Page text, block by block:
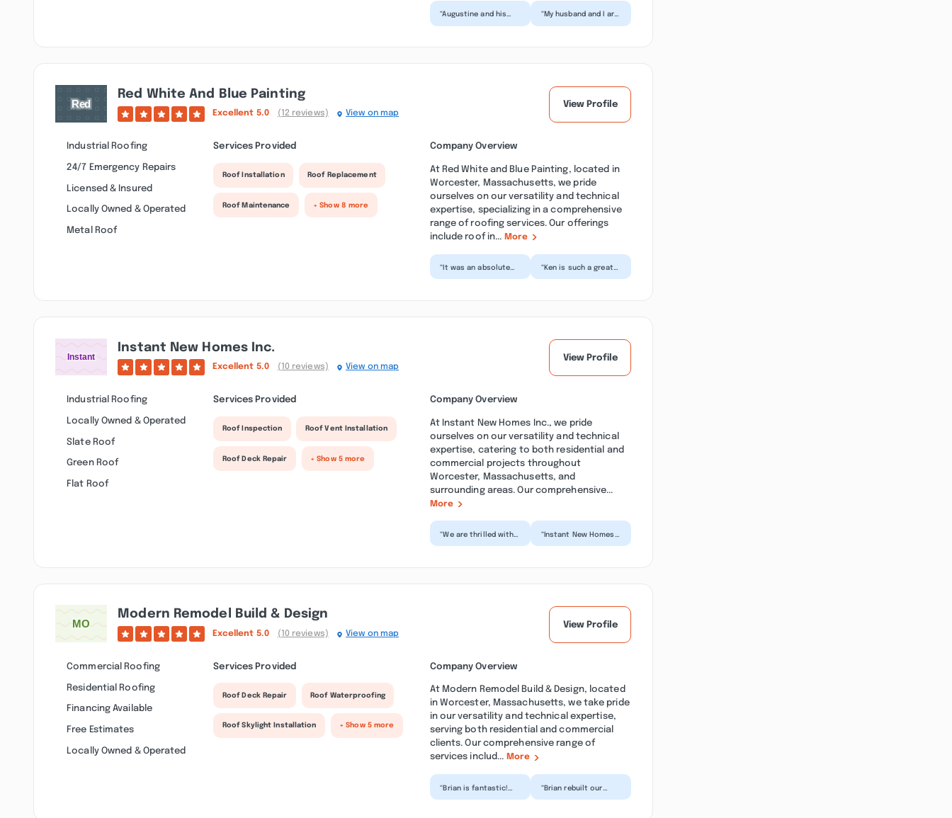
“Augustine and his
They are highly skilled
“My husband and I are
Augustine and his
Red White And Blue Painting
Excellent 5.0 (12 reviews) View on map
View Profile
Industrial Roofing
24/7 Emergency Repairs
Licensed & Insured
Locally Owned & Operated
Metal Roof
Services Provided
Roof Installation Roof Replacement
Roof Maintenance + Show 8 more
Company Overview
At Red White and Blue Painting, located in
Worcester, Massachusetts, we pride
ourselves on our versatility and technical
expertise, specializing in a comprehensive
range of roofing services. Our offerings
include roof in... More
“It was an absolute
“Ken is such a great
Instant New Homes Inc.
Excellent 5.0 (10 reviews) View on map
View Profile
Industrial Roofing
Locally Owned & Operated
Slate Roof
Green Roof
Flat Roof
Services Provided
Roof Inspection Roof Vent Installation
Roof Deck Repair + Show 5 more
Company Overview
At Instant New Homes Inc., we pride
ourselves on our versatility and technical
expertise, catering to both residential and
commercial projects throughout
Worcester, Massachusetts, and
surrounding areas. Our comprehensive...
More
“We are thrilled with
“Instant New Homes
Modern Remodel Build & Design
Excellent 5.0 (10 reviews) View on map
View Profile
Commercial Roofing
Residential Roofing
Financing Available
Free Estimates
Locally Owned & Operated
Services Provided
Roof Deck Repair Roof Waterproofing
Roof Skylight Installation + Show 5 more
Company Overview
At Modern Remodel Build & Design, located
in Worcester, Massachusetts, we take pride
in our versatility and technical expertise,
serving both residential and commercial
clients. Our comprehensive range of
services includ... More
“Brian is fantastic!
“Brian rebuilt our